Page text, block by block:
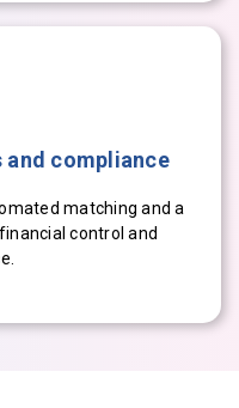
compliance
matching and a
control and